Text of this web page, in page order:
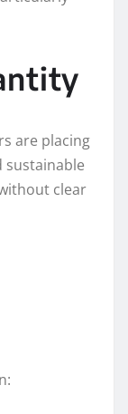
are placing
sustainable
clear